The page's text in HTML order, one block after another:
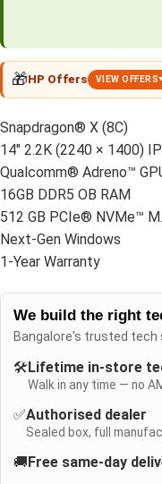
🎁HP Offers VIEW OFFERS
Snapdragon® X (8C)
14″ 2.2K (2240 × 1400)
Qualcomm® Adreno™
16GB DDR5 OB RAM
512 GB PCIe® NVMe™
Next-Gen Windows
1-Year Warranty
We build the right
Bangalore's trusted tech
🛠️Lifetime in-store
Walk in any time — no
✅Authorised dealer
Sealed box, full
🚚Free same-day